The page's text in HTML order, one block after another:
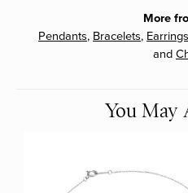
More
Pendants, Bracelets, Earrings
and
You May